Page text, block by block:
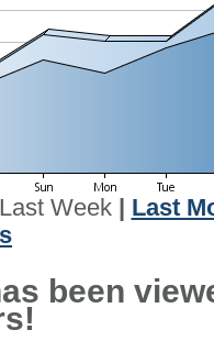
Last Week| Last
been